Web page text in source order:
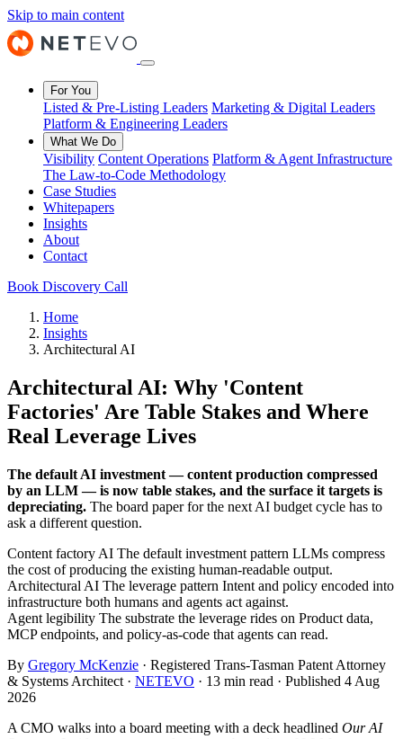
Skip to main content
For You
Listed & Pre-Listing Leaders Marketing & Digital Leaders
Platform & Engineering Leaders
What We Do
Visibility Content Operations Platform & Agent Infrastructure
The Law-to-Code Methodology
Case Studies
Whitepapers
Insights
About
Contact
Book Discovery Call
Home
Insights
Architectural AI
Architectural AI: Why 'Content
Factories' Are Table Stakes and Where
Real Leverage Lives
The default AI investment — content production compressed
by an LLM — is now table stakes, and the surface it targets is
depreciating. The board paper for the next AI budget cycle has to
ask a different question.
Content factory AI The default investment pattern LLMs compress
the cost of producing the existing human-readable output.
Architectural AI The leverage pattern Intent and policy encoded into
infrastructure both humans and agents act against.
Agent legibility The substrate the leverage rides on Product data,
MCP endpoints, and policy-as-code that agents can read.
By Gregory McKenzie · Registered Trans-Tasman Patent Attorney
& Systems Architect · NETEVO · 13 min read · Published 4 Aug
2026
A CMO walks into a board meeting with a deck headlined Our AI